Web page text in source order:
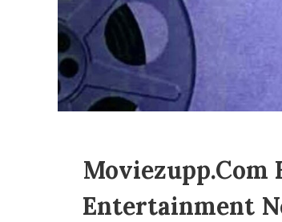
Moviezupp.com
Entertainment